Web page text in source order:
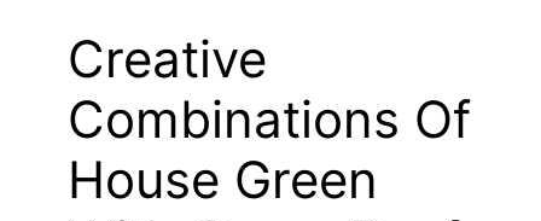
Creative
Combinations Of
House Green